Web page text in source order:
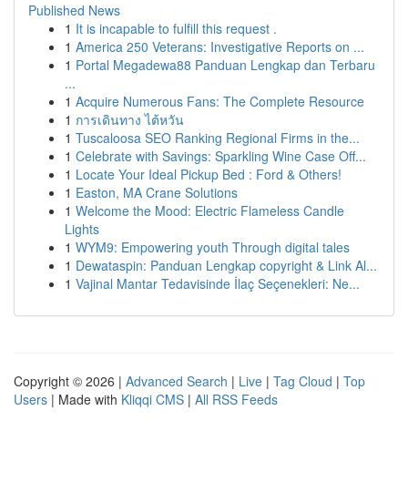
Published News
1 It is incapable to fulfill this request .
1 America 250 Veterans: Investigative Reports on ...
1 Portal Megadewa88 Panduan Lengkap dan Terbaru
...
1 Acquire Numerous Fans: The Complete Resource
1 การเดินทาง ไต้หวัน
1 Tuscaloosa SEO Ranking Regional Firms in the...
1 Celebrate with Savings: Sparkling Wine Case Off...
1 Locate Your Ideal Pickup Bed : Ford & Others!
1 Easton, MA Crane Solutions
1 Welcome the Mood: Electric Flameless Candle
Lights
1 WYM9: Empowering youth Through digital tales
1 Dewataspin: Panduan Lengkap copyright & Link Al...
1 Vajinal Mantar Tedavisinde İlaç Seçenekleri: Ne...
Copyright © 2026 | Advanced Search | Live | Tag Cloud | Top
Users | Made with Kliqqi CMS | All RSS Feeds